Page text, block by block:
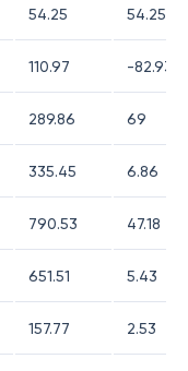
54.25 54.25
110.97 -82.93
289.86 69
335.45 6.86
790.53 47.18
651.51 5.43
157.77 2.53